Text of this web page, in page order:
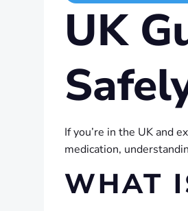
UK
If you’re in the UK and
medication,
WHAT